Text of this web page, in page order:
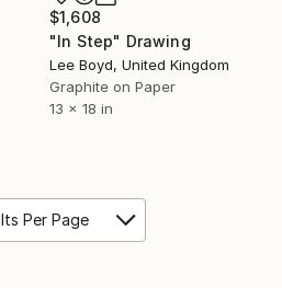
$1,608
"In Step" Drawing
Lee Boyd, United Kingdom
Graphite on Paper
13 x 18 in
Per Page